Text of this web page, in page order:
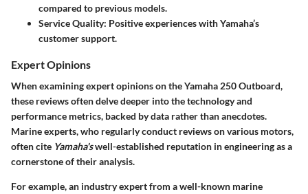
compared to previous models.
Service Quality: Positive experiences with Yamaha’s
customer support.
Expert Opinions
When examining expert opinions on the Yamaha 250 Outboard,
these reviews often delve deeper into the technology and
performance metrics, backed by data rather than anecdotes.
Marine experts, who regularly conduct reviews on various motors,
often cite Yamaha'swell-established reputation in engineering as a
cornerstone of their analysis.
For example, an industry expert from a well-known marine